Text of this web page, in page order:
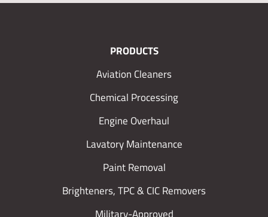
PRODUCTS
Aviation Cleaners
Chemical Processing
Engine Overhaul
Lavatory Maintenance
Paint Removal
Brighteners, TPC & CIC Removers
Military-Approved